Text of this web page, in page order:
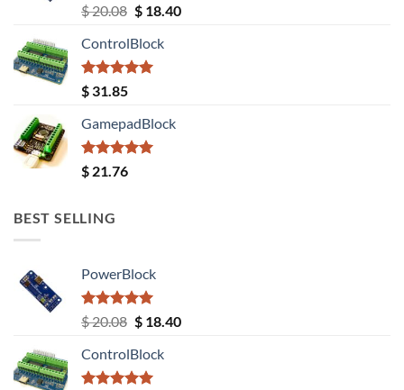
Rated5.00
out of 5
$20.08 Original
was:
$ 20.08.
$18.40Current
ControlBlock
Rated5.00
out of 5
$ 31.85
GamepadBlock
Rated5.00
out of 5
$ 21.76
BEST SELLING
PowerBlock
Rated5.00
out of 5
$20.08 Original
was:
$ 20.08.
$18.40Current
ControlBlock